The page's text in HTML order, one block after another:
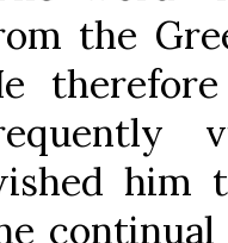
the
him